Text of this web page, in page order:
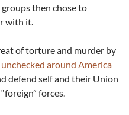
then chose to
with it.
of torture and murder by
around America
defend self and their Union
forces.